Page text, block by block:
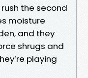
the second
moisture
and they
shrugs and
playing